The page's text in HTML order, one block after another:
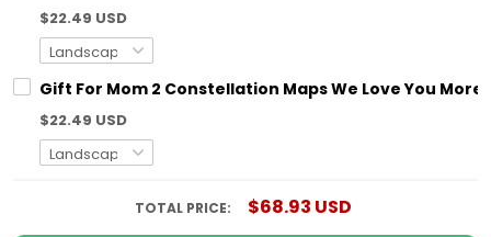
$22.49 USD
Gift For Mom 2 Constellation Maps We Love You More
$22.49 USD
TOTAL PRICE: $68.93 USD